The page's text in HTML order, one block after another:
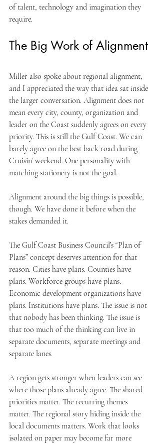
of talent, technology and imagination they
require.
The Big Work of Alignment
Miller also spoke about regional alignment,
and I appreciated the way that idea sat inside
the larger conversation. Alignment does not
mean every city, county, organization and
leader on the Coast suddenly agrees on every
priority. This is still the Gulf Coast. We can
barely agree on the best back road during
Cruisin’ weekend. One personality with
matching stationery is not the goal.
Alignment around the big things is possible,
though. We have done it before when the
stakes demanded it.
The Gulf Coast Business Council’s “Plan of
Plans” concept deserves attention for that
reason. Cities have plans. Counties have
plans. Workforce groups have plans.
Economic development organizations have
plans. Institutions have plans. The issue is not
that nobody has been thinking. The issue is
that too much of the thinking can live in
separate documents, separate meetings and
separate lanes.
A region gets stronger when leaders can see
where those plans already agree. The shared
priorities matter. The recurring themes
matter. The regional story hiding inside the
local documents matters. Work that looks
isolated on paper may become far more